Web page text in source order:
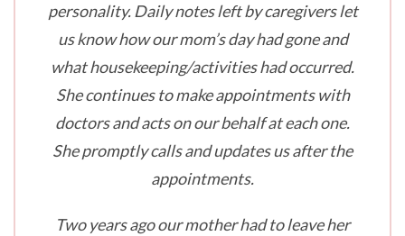
personality. Daily notes left by caregivers let
us know how our mom’s day had gone and
what housekeeping/activities had occurred.
She continues to make appointments with
doctors and acts on our behalf at each one.
She promptly calls and updates us after the
appointments.
Two years ago our mother had to leave her